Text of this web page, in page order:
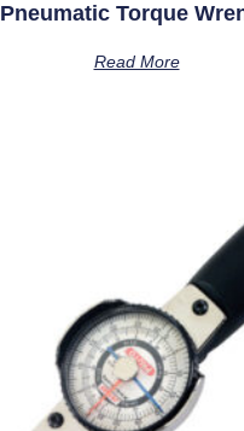
Pneumatic Torque
Read More